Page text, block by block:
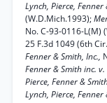
Lynch, Pierce,
(W.D.Mich.1993);
No. C-93-0116-L(M)
25 F.3d 1049 (6th
Fenner & Smith, Inc.,
Fenner & Smith inc.
Pierce, Fenner &
Lynch, Pierce, Fenner